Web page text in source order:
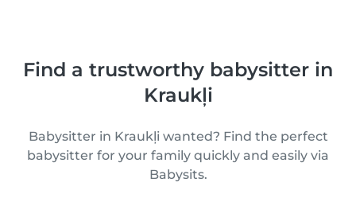
Find a trustworthy babysitter in
Kraukļi
Babysitter in Kraukļi wanted? Find the perfect
babysitter for your family quickly and easily via
Babysits.